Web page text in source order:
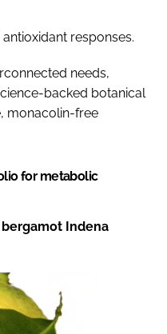
responses.
needs,
backed botanical
monacolin-free
for metabolic
Indena